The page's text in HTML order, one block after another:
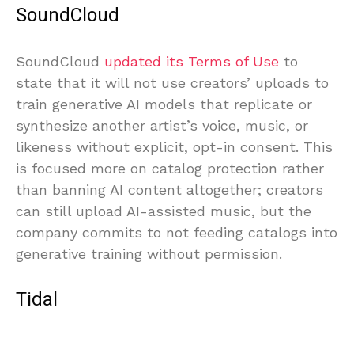
SoundCloud
SoundCloud updated its Terms of Use to
state that it will not use creators’ uploads to
train generative AI models that replicate or
synthesize another artist’s voice, music, or
likeness without explicit, opt-in consent. This
is focused more on catalog protection rather
than banning AI content altogether; creators
can still upload AI-assisted music, but the
company commits to not feeding catalogs into
generative training without permission.
Tidal